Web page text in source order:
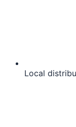
Local